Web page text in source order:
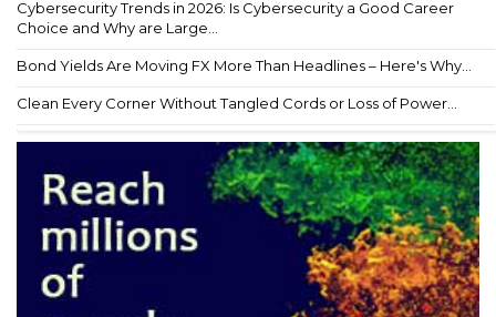
Cybersecurity Trends in 2026: Is Cybersecurity a Good Career
Choice and Why are Large...
Bond Yields Are Moving FX More Than Headlines – Here's Why...
Clean Every Corner Without Tangled Cords or Loss of Power...